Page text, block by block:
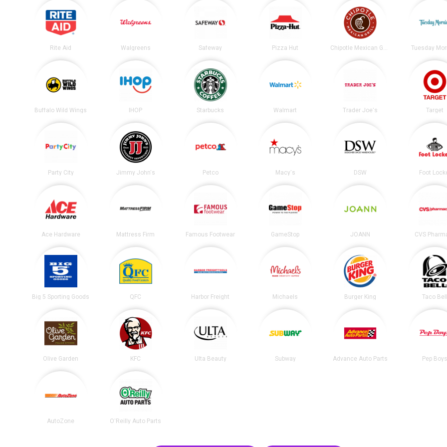
Rite Aid Walgreens Safeway Pizza Hut Chipotle Mexican Grill Tuesday
Buffalo Wild Wings IHOP Starbucks Walmart Trader Joe's Target
Party City Jimmy John's Petco Macy's DSW Foot
Ace Hardware Mattress Firm Famous Footwear GameStop JOANN CVS
Big 5 Sporting Goods QFC Harbor Freight Michaels Burger King Taco Bell
Olive Garden KFC Ulta Beauty Subway Advance Auto Parts Pep Boys
AutoZone O'Reilly Auto Parts